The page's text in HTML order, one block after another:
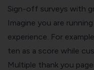
Sign-off surveys with
Imagine you are
experience. For
ten as a score while
Multiple thank you